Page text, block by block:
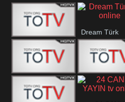
Finans Turk
Dream Türk
BRT 2 BRT 1